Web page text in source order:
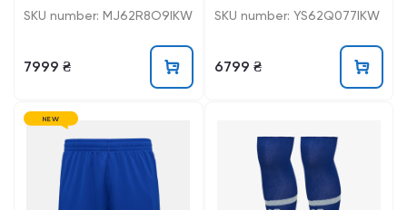
SKU number: MJ62R8O9IKW
7999 ₴
SKU number: YS62Q077IKW
6799 ₴
NEW